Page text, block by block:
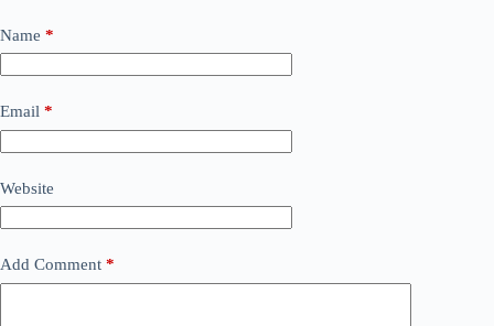
Name *
Email *
Website
Add Comment *